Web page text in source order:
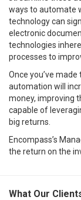
ways to automate
technology can
electronic
technologies
processes to
Once you’ve
automation will
money, improving
capable of
big returns.
Encompass’s
the return on the
What Our